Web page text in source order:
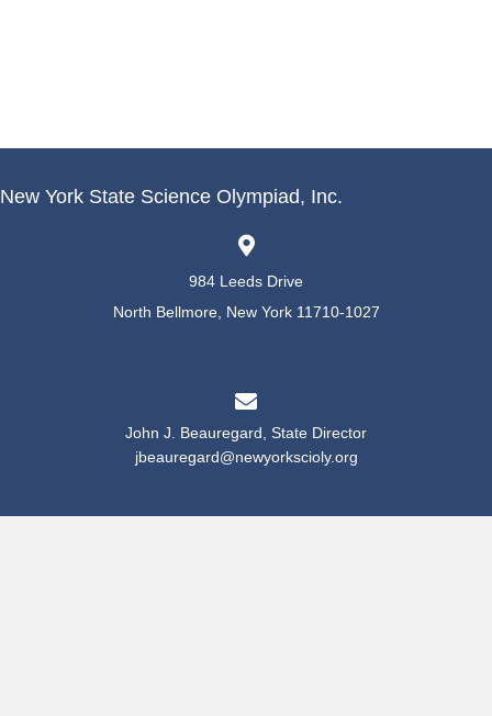
New York State Science Olympiad, Inc.
984 Leeds Drive
North Bellmore, New York 11710-1027
John J. Beauregard, State Director
jbeauregard@newyorkscioly.org